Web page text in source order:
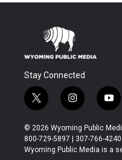
Stay Connected
t
w
i
t
t
i
n
s
t
a
y
o
u
t
u
© 2026 Wyoming Public
800-729-5897 | 307-766-4240
Wyoming Public Media is a